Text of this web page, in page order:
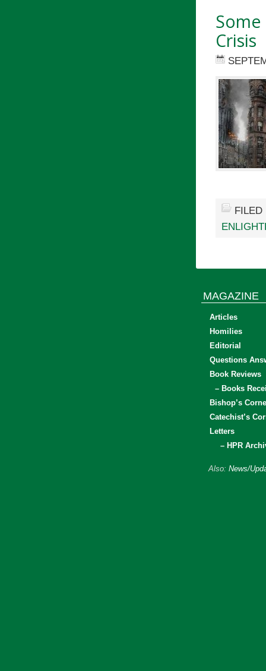
Crisis
MAGAZINE
Articles
Homilies
Editorial
Questions
Book Reviews
– Books
Bishop’s
Catechist’s
Letters
– HPR
Also: News/